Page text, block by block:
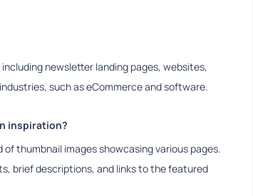
newsletter landing pages, websites,
such as eCommerce and software.
inspiration?
thumbnail images showcasing various pages.
brief descriptions, and links to the featured